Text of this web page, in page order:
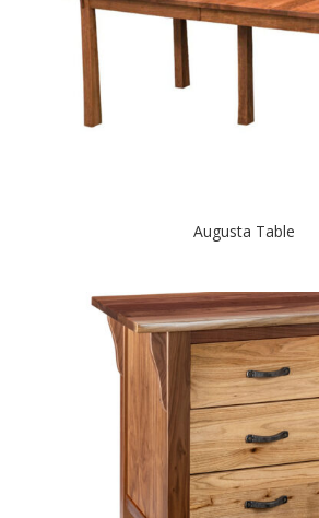
Augusta Table